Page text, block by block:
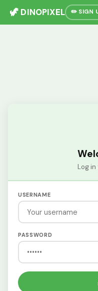
🦖 DINOPIXEL ✏️ SIGN
Log
USERNAME
PASSWORD